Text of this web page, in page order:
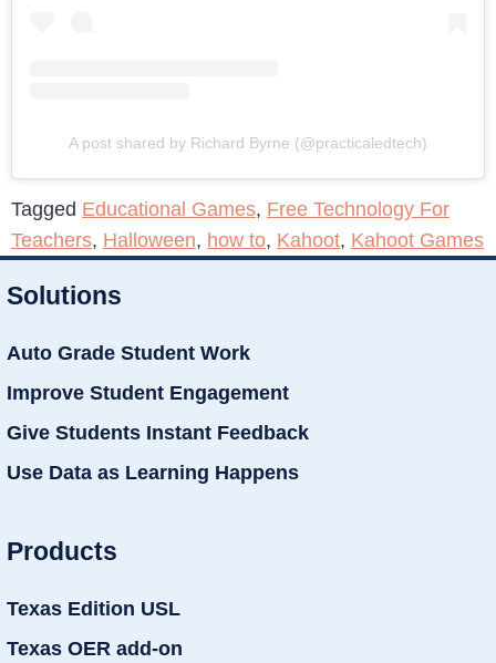
A post shared by Richard Byrne (@practicaledtech)
Tagged Educational Games, Free Technology For
Teachers, Halloween, how to, Kahoot, Kahoot Games
Solutions
Auto Grade Student Work
Improve Student Engagement
Give Students Instant Feedback
Use Data as Learning Happens
Products
Texas Edition USL
Texas OER add-on